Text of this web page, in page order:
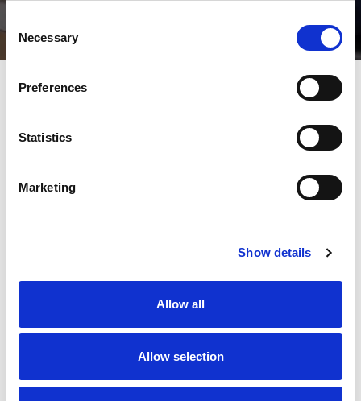
Selection
Necessary
Preferences
Statistics
Marketing
Show details
Allow all
Allow selection